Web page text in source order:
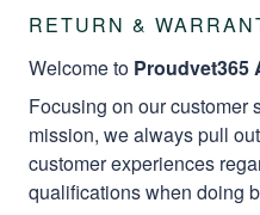
RETURN &
Welcome to Proudvet365
Focusing on our customer
mission, we always pull
customer experiences
qualifications when doing